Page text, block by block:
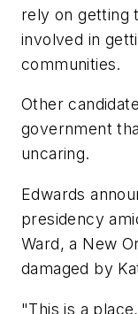
rely on getting
involved in
communities.
Other
government
uncaring.
Edwards
presidency
Ward, a New
damaged by
"This is a